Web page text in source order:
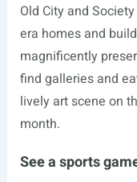
Old City and
era homes and
magnificently
find galleries and
lively art scene on
month.
See a sports